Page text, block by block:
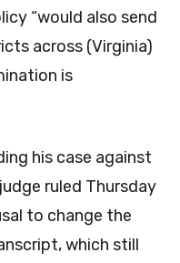
“would also send
across (Virginia)
is
his case against
ruled Thursday
to change the
which still